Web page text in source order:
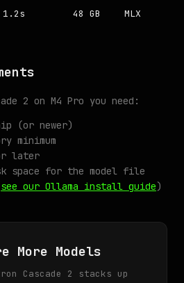
1.2s 48 GB MLX
2 on M4 Pro you need:
(or newer)
minimum
or later
space for the model file
see our Ollama install guide)
More Models
Cascade 2 stacks up